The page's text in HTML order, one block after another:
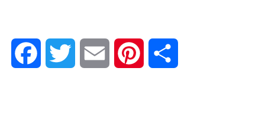
Facebook Twitter Email Pinterest